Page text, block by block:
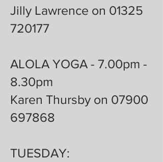
Jilly Lawrence on 01325
720177
ALOLA YOGA - 7.00pm -
8.30pm
Karen Thursby on 07900
697868
TUESDAY: